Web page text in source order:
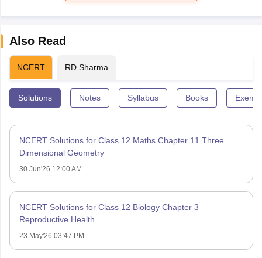
Also Read
NCERT RD Sharma
Solutions Notes Syllabus Books
NCERT Solutions for Class 12 Maths Chapter 11 Three
Dimensional Geometry
30 Jun'26 12:00 AM
NCERT Solutions for Class 12 Biology Chapter 3 –
Reproductive Health
23 May'26 03:47 PM